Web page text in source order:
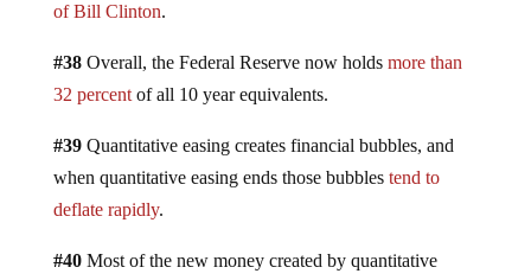
of Bill Clinton.
#38Overall, the Federal Reserve now holds more than
32 percentof all 10 year equivalents.
#39Quantitative easing creates financial bubbles, and
when quantitative easing ends those bubbles tend to
deflate rapidly.
#40Most of the new money created by quantitative